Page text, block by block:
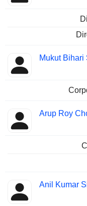
Mukut Bihari
Arup Roy
Anil Kumar